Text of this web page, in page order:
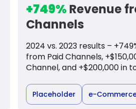
+749% Revenue
Channels
2024 vs. 2023 results –
from Paid Channels,
Channel, and +$200,000 in
Placeholder e-